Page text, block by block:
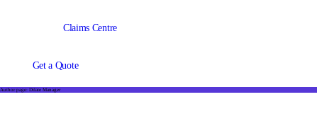
Claims Centre
Get a Quote
Author page: Dilate Manager